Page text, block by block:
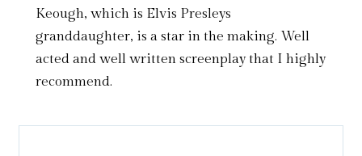
Keough, which is Elvis Presleys
granddaughter, is a star in the making. Well
acted and well written screenplay that I highly
recommend.